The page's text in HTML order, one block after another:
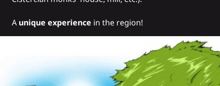
A unique experience in the region!